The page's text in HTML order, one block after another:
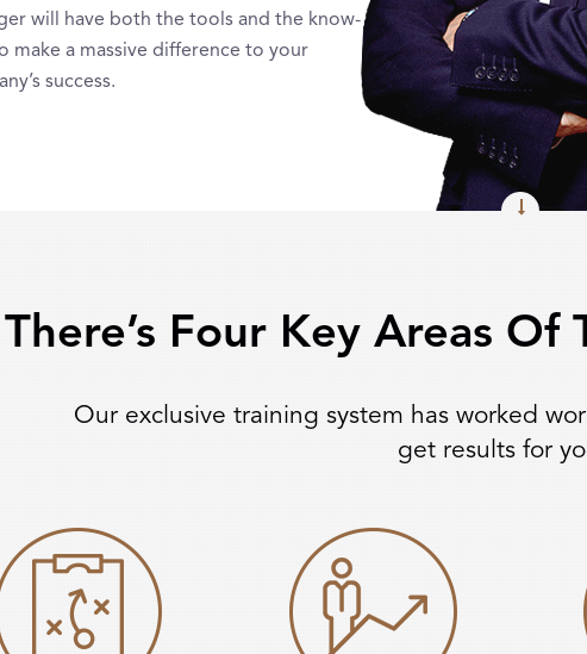
will have both the tools and the know-
make a massive difference to your
success.
There’s Four Key Areas Of
Our exclusive training system has worked
get results for